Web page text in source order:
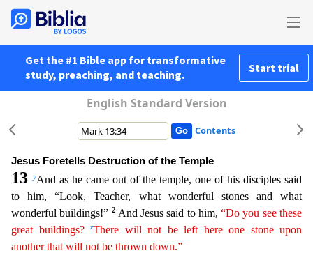
Get the #1 Bible app for transformative
study, preaching, and teaching.
Start trial
English Standard Version
Contents
Jesus Foretells Destruction of the Temple
13yAnd as he came out of the temple, one of his disciples said
to him, “Look, Teacher, what wonderful stones and what
wonderful buildings!” 2 And Jesus said to him,“Do you see these
great buildings?
zThere will not be left here one stone upon
another that will not be thrown down.”